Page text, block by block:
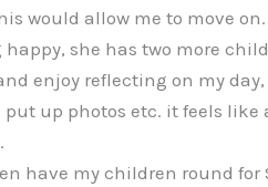
would allow me to move
she has two more
enjoy reflecting on my
put up photos etc. it feels
have my children round